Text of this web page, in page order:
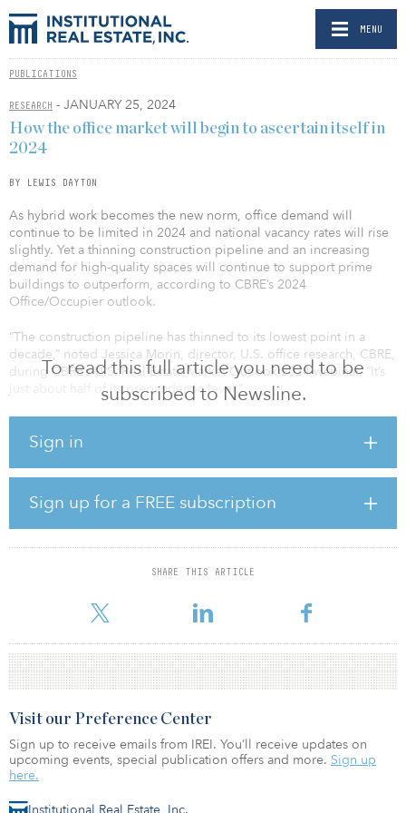
MENU
PUBLICATIONS
RESEARCH - JANUARY 25, 2024
To read this full article you need to be
subscribed to Newsline.
Sign in
Sign up for a FREE subscription
SHARE THIS ARTICLE
How the office market will begin to ascertain itself in
2024
BY LEWIS DAYTON
As hybrid work becomes the new norm, office demand will
continue to be limited in 2024 and national vacancy rates will rise
slightly. Yet a thinning construction pipeline and an increasing
demand for high-quality spaces will continue to support prime
buildings to outperform, according to CBRE’s 2024
Office/Occupier outlook.
“The construction pipeline has thinned to its lowest point in a
decade,” noted Jessica Morin, director, U.S. office research, CBRE,
during CBRE’s U.S. Real Estate Market Outlook 2024 webinar. “It’s
just about half of its prepandemic level.”
buildings constructed after 2010 will begin to outpace new
With office occupiers becoming more certain of the state of their
work culture in the post-pandemic work environment, they will
better understand what sort of office space they need for their
company, which will enable them to make long-term leasing
Institutional Real Estate, Inc.
Visit our Preference Center
Sign up to receive emails from IREI. You’ll receive updates on
upcoming events, special publication offers and more. Sign up
here.